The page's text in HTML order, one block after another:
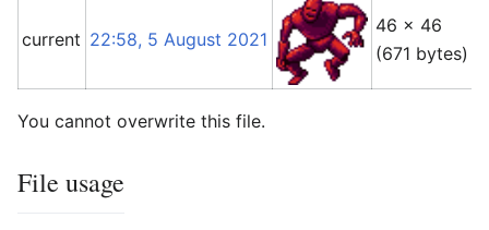
current 22:58, 5 August 2021
46 × 46
(671 bytes)
You cannot overwrite this file.
File usage